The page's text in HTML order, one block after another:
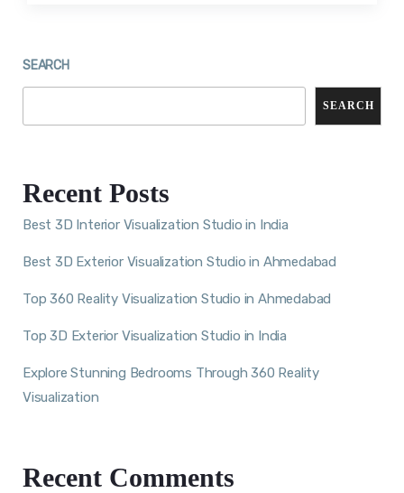
SEARCH
SEARCH
Recent Posts
Best 3D Interior Visualization Studio in India
Best 3D Exterior Visualization Studio in Ahmedabad
Top 360 Reality Visualization Studio in Ahmedabad
Top 3D Exterior Visualization Studio in India
Explore Stunning Bedrooms Through 360 Reality
Visualization
Recent Comments